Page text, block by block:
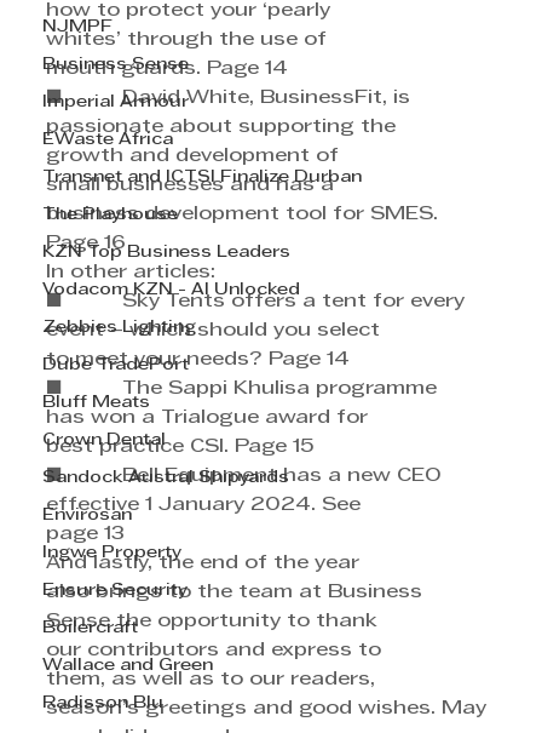
NJMPF
Business Sense
Imperial Armour
EWaste Africa
Transnet and ICTSI Finalize Durban
The Playhouse
KZN Top Business Leaders
Vodacom KZN - AI Unlocked
Zebbies Lighting
Dube TradePort
Bluff Meats
Crown Dental
Sandock Austral Shipyards
Envirosan
Ingwe Property
Ensure Security
Boilercraft
Wallace and Green
Radisson Blu
how to protect your ‘pearly
whites’ through the use of
mouth guards. Page 14
■          David White, BusinessFit, is
passionate about supporting the
growth and development of
small businesses and has a
business development tool for SMES.
Page 16
In other articles:
■          Sky Tents offers a tent for every
event – which should you select
to meet your needs? Page 14
■          The Sappi Khulisa programme
has won a Trialogue award for
best practice CSI. Page 15
■          Bell Equipment has a new CEO
effective 1 January 2024. See
page 13
And lastly, the end of the year
also brings to the team at Business
Sense the opportunity to thank
our contributors and express to
them, as well as to our readers,
season’s greetings and good wishes. May